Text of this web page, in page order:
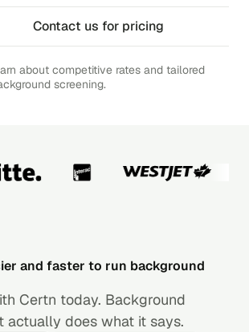
Contact us for pricing
about competitive rates and tailored
screening.
and faster to run background
Certn today. Background
actually does what it says.